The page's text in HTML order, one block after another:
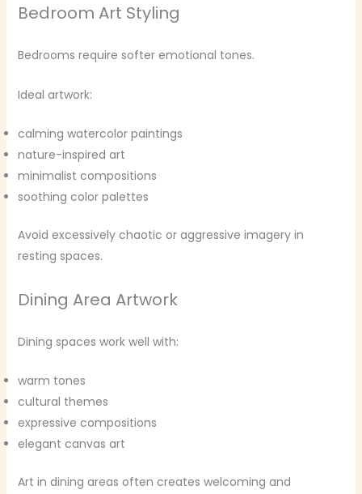
Bedroom Art Styling
Bedrooms require softer emotional tones.
Ideal artwork:
calming watercolor paintings
nature-inspired art
minimalist compositions
soothing color palettes
Avoid excessively chaotic or aggressive imagery in
resting spaces.
Dining Area Artwork
Dining spaces work well with:
warm tones
cultural themes
expressive compositions
elegant canvas art
Art in dining areas often creates welcoming and